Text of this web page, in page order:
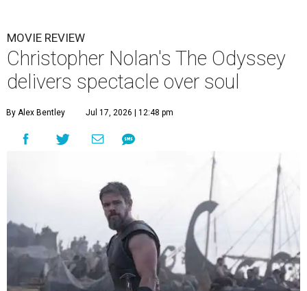
MOVIE REVIEW
Christopher Nolan's The Odyssey
delivers spectacle over soul
By Alex Bentley Jul 17, 2026 | 12:48 pm